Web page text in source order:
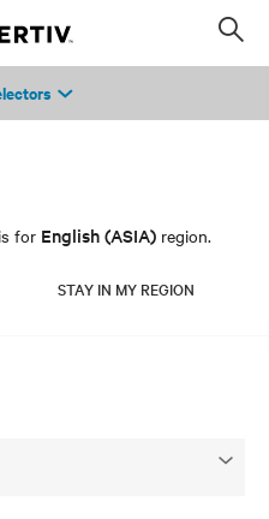
for English (ASIA) region.
STAY IN MY REGION